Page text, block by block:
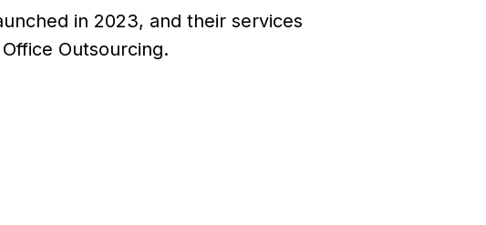
in 2023, and their services
Outsourcing.